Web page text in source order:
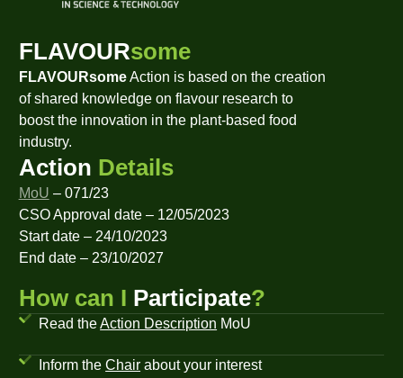
FLAVOURsome
FLAVOURsomeAction is based on the creation
of shared knowledge on flavour research to
boost the innovation in the plant-based food
industry.
Action Details
MoU – 071/23
CSO Approval date – 12/05/2023
Start date – 24/10/2023
End date – 23/10/2027
How can I Participate?
Read theAction Description MoU
Inform theChair about your interest